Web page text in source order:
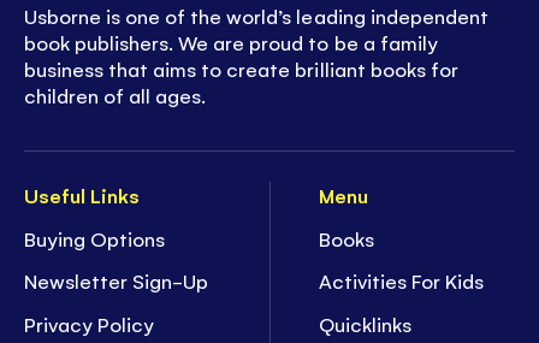
Useful Links
Buying Options
Newsletter Sign-Up
Privacy Policy
Menu
Books
Activities For Kids
Quicklinks
Usborne is one of the world’s leading independent
book publishers. We are proud to be a family
business that aims to create brilliant books for
children of all ages.